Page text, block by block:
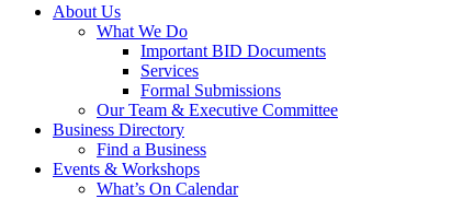
About Us
What We Do
Important BID Documents
Services
Formal Submissions
Our Team & Executive Committee
Business Directory
Find a Business
Events & Workshops
What’s On Calendar